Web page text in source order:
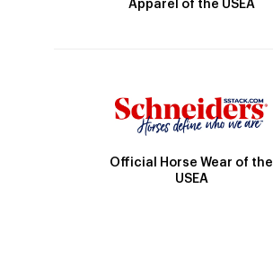
Apparel of the USEA
Official Horse Wear of the
USEA